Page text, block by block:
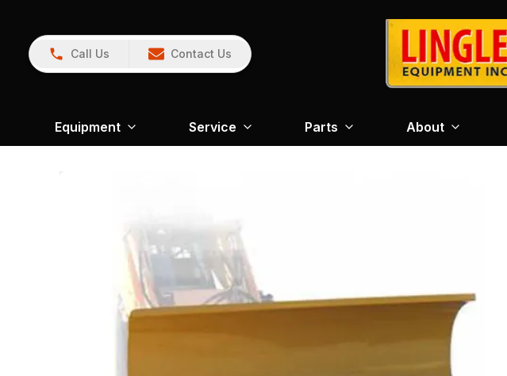
Call Us Contact Us
Equipment Service Parts About